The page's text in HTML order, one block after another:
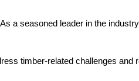
a seasoned leader in the
timber-related challenges and